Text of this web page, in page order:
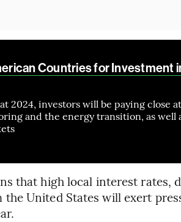
Countries for Investment
2024, investors will be paying close
and the energy transition, as well
that high local interest rates,
United States will exert